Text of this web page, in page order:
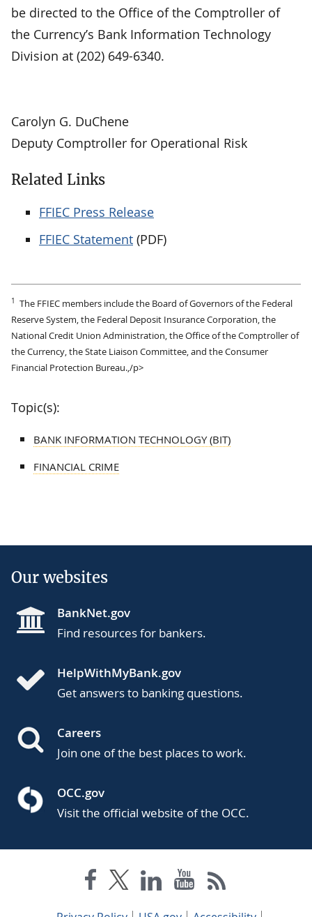
be directed to the Office of the Comptroller of
the Currency’s Bank Information Technology
Division at (202) 649-6340.
Carolyn G. DuChene
Deputy Comptroller for Operational Risk
Related Links
FFIEC Press Release
FFIEC Statement (PDF)
1
The FFIEC members include the Board of Governors of the Federal
Reserve System, the Federal Deposit Insurance Corporation, the
National Credit Union Administration, the Office of the Comptroller of
the Currency, the State Liaison Committee, and the Consumer
Financial Protection Bureau.,/p>
Topic(s):
BANK INFORMATION TECHNOLOGY (BIT)
FINANCIAL CRIME
Our websites
BankNet.gov
Find resources for bankers.
HelpWithMyBank.gov
Get answers to banking questions.
Careers
Join one of the best places to work.
OCC.gov
Visit the official website of the OCC.